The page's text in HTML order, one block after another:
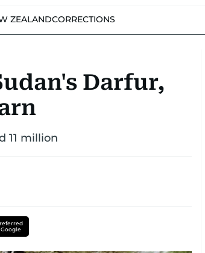
ZEALANDCORRECTIONS
Darfur,
11 million